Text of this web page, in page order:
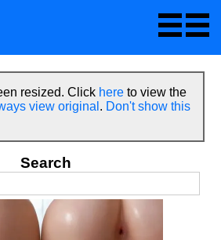
resized. Click here to view the
view original . Don't show this
Search